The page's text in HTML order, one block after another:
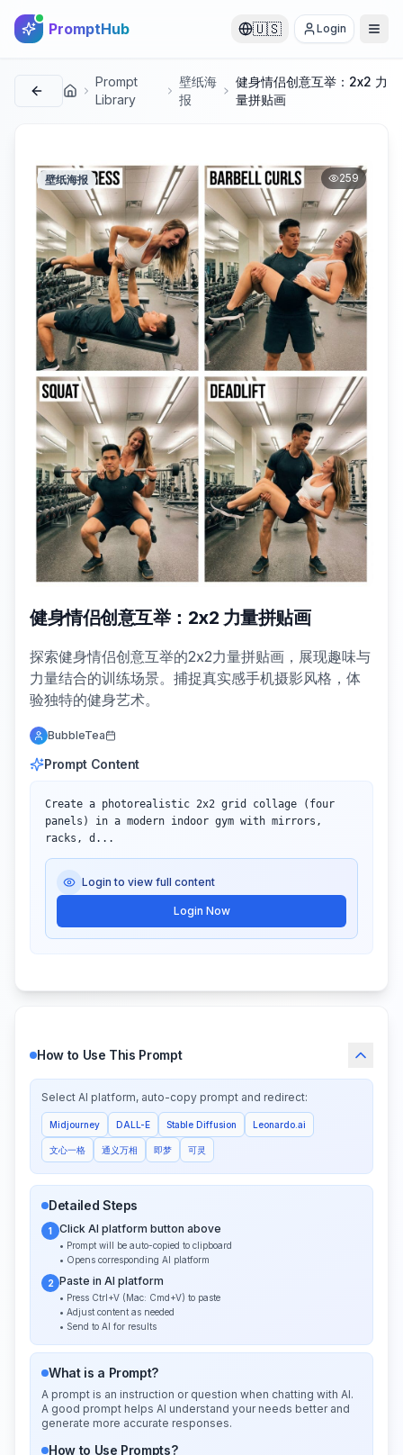
PromptHub 🇺🇸 Login
首页
Prompt
Library
壁纸海
报
健身情侣创意互举：2x2 力
量拼贴画
壁纸海报 259
健身情侣创意互举：2x2 力量拼贴画
探索健身情侣创意互举的2x2力量拼贴画，展现趣味与
力量结合的训练场景。捕捉真实感手机摄影风格，体
验独特的健身艺术。
BubbleTea
Prompt Content
Create a photorealistic 2x2 grid collage (four
panels) in a modern indoor gym with mirrors,
racks, d...
Login to view full content
Login Now
How to Use This Prompt
Select AI platform, auto-copy prompt and redirect:
Midjourney DALL-E Stable Diffusion Leonardo.ai
文心一格 通义万相 即梦 可灵
Detailed Steps
1 Click AI platform button above
• Prompt will be auto-copied to clipboard
• Opens corresponding AI platform
2 Paste in AI platform
• Press Ctrl+V (Mac: Cmd+V) to paste
• Adjust content as needed
• Send to AI for results
What is a Prompt?
A prompt is an instruction or question when chatting with AI.
A good prompt helps AI understand your needs better and
generate more accurate responses.
How to Use Prompts?